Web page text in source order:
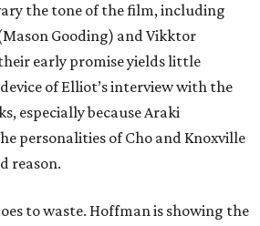
the tone of the film, including
Gooding) and Vikktor
early promise yields little
of Elliot’s interview with the
especially because Araki
personalities of Cho and Knoxville
reason.
to waste. Hoffman is showing the